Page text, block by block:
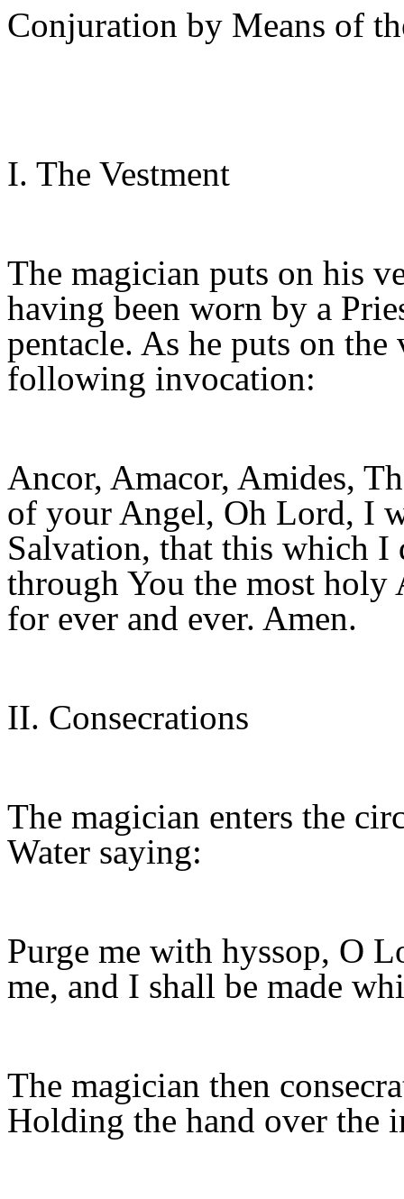
Conjuration by Means of
I. The Vestment
The magician puts on his
having been worn by a
pentacle. As he puts on the
following invocation:
Ancor, Amacor, Amides,
of your Angel, Oh Lord, I
Salvation, that this which I
through You the most holy
for ever and ever. Amen.
II. Consecrations
The magician enters the
Water saying:
Purge me with hyssop, O
me, and I shall be made
The magician then
Holding the hand over the